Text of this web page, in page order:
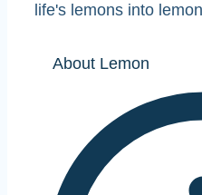
life's lemons into
About Lemon